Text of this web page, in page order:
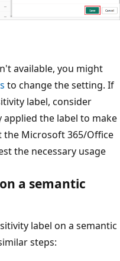
available, you might
to change the setting. If
label, consider
the label to make
the Microsoft 365/Office
the necessary usage
a semantic
label on a semantic
steps: